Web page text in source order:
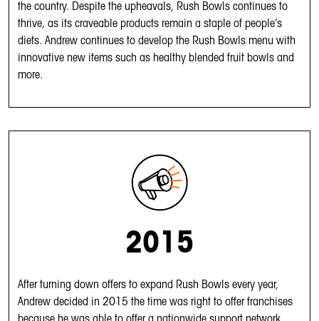
the country. Despite the upheavals, Rush Bowls continues to
thrive, as its craveable products remain a staple of people’s
diets. Andrew continues to develop the Rush Bowls menu with
innovative new items such as healthy blended fruit bowls and
more.
2015
After turning down offers to expand Rush Bowls every year,
Andrew decided in 2015 the time was right to offer franchises